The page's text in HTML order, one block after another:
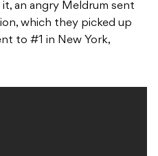
an angry Meldrum sent
which they picked up
to #1 in New York,